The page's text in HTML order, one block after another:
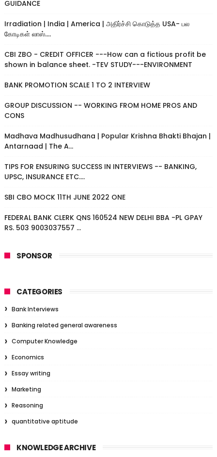
GUIDANCE
Irradiation | India | America | அதிர்ச்சி கொடுத்த USA- பல
கோடிகள் லாஸ்....
CBI ZBO - CREDIT OFFICER ---How can a fictious profit be
shown in balance sheet. -TEV STUDY---ENVIRONMENT
BANK PROMOTION SCALE 1 TO 2 INTERVIEW
GROUP DISCUSSION -- WORKING FROM HOME PROS AND
CONS
Madhava Madhusudhana | Popular Krishna Bhakti Bhajan |
Antarnaad | The A...
TIPS FOR ENSURING SUCCESS IN INTERVIEWS -- BANKING,
UPSC, INSURANCE ETC....
SBI CBO MOCK 11TH JUNE 2022 ONE
FEDERAL BANK CLERK QNS 160524 NEW DELHI BBA -PL GPAY
RS. 503 9003037557 ...
SPONSOR
CATEGORIES
Bank Interviews
Banking related general awareness
Computer Knowledge
Economics
Essay writing
Marketing
Reasoning
quantitative aptitude
KNOWLEDGE ARCHIVE